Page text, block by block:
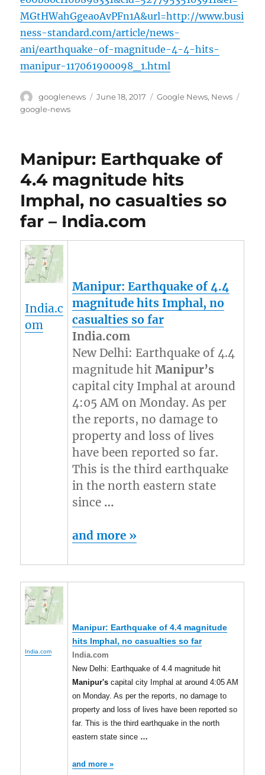
MGtHWahGgeaoAvPFn1A&url=http://www.busi
ness-standard.com/article/news-
ani/earthquake-of-magnitude-4-4-hits-
manipur-117061900098_1.html
Author
googlenews
Posted
June 18, 2017 Categories
Google News, News
google-news
Manipur: Earthquake of
4.4 magnitude hits
Imphal, no casualties so
far – India.com
India.c
om
Manipur: Earthquake of 4.4
magnitude hits Imphal, no
casualties so far
India.com
New Delhi: Earthquake of 4.4
magnitude hitManipur’s
capital city Imphal at around
4:05 AM on Monday. As per
the reports, no damage to
property and loss of lives
have been reported so far.
This is the third earthquake
in the north eastern state
since …
and more »
India.com
Manipur: Earthquake of 4.4 magnitude
hits Imphal, no casualties so far
India.com
New Delhi: Earthquake of 4.4 magnitude hit
Manipur's capital city Imphal at around 4:05 AM
on Monday. As per the reports, no damage to
property and loss of lives have been reported so
far. This is the third earthquake in the north
eastern state since …
and more »